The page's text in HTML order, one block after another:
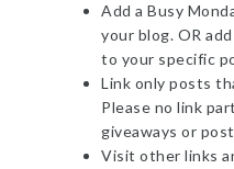
Add a Busy
your blog. OR
to your specific
Link only posts
Please no link
giveaways or
Visit other links